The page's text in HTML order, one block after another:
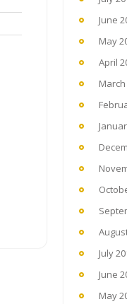
June
May
April
July
June
May